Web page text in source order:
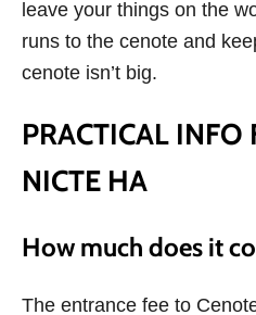
leave your things on the
runs to the cenote and
cenote isn’t big.
PRACTICAL INFO
NICTE HA
How much does it
The entrance fee to